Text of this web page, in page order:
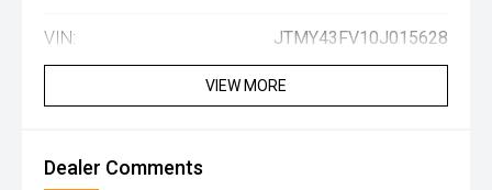
VIN: JTMY43FV10J015628
VIEW MORE
Dealer Comments